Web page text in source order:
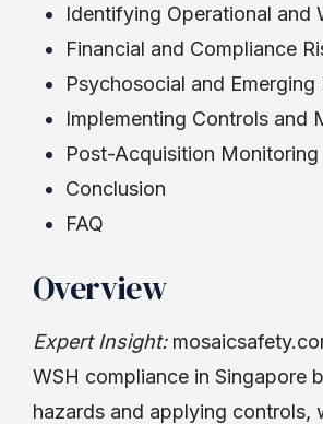
Identifying Operational and
Financial and Compliance
Psychosocial and Emerging
Implementing Controls and
Post-Acquisition
Conclusion
FAQ
Overview
Expert Insight:
WSH compliance in Singapore
hazards and applying